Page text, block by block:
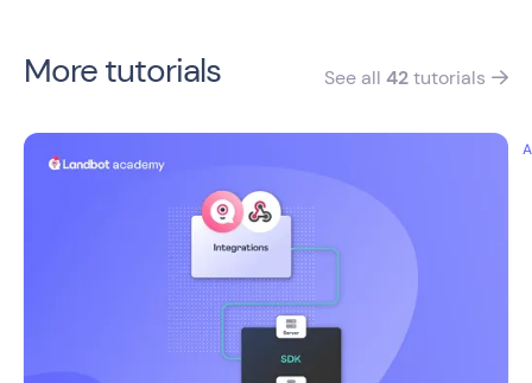
More tutorials See all 42tutorials 